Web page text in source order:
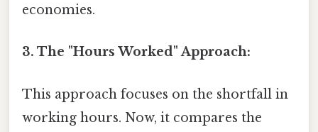
economies.
3. The "Hours Worked" Approach:
This approach focuses on the shortfall in
working hours. Now, it compares the